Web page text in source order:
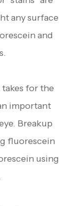
any surface
and
for the
important
Breakup
fluorescein
using